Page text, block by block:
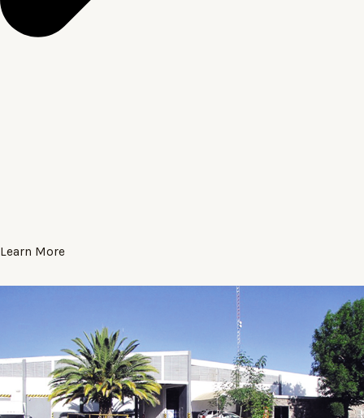
Learn More